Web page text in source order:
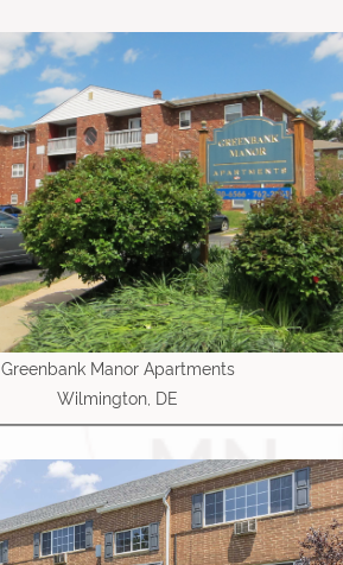
Greenbank Manor Apartments
Wilmington, DE